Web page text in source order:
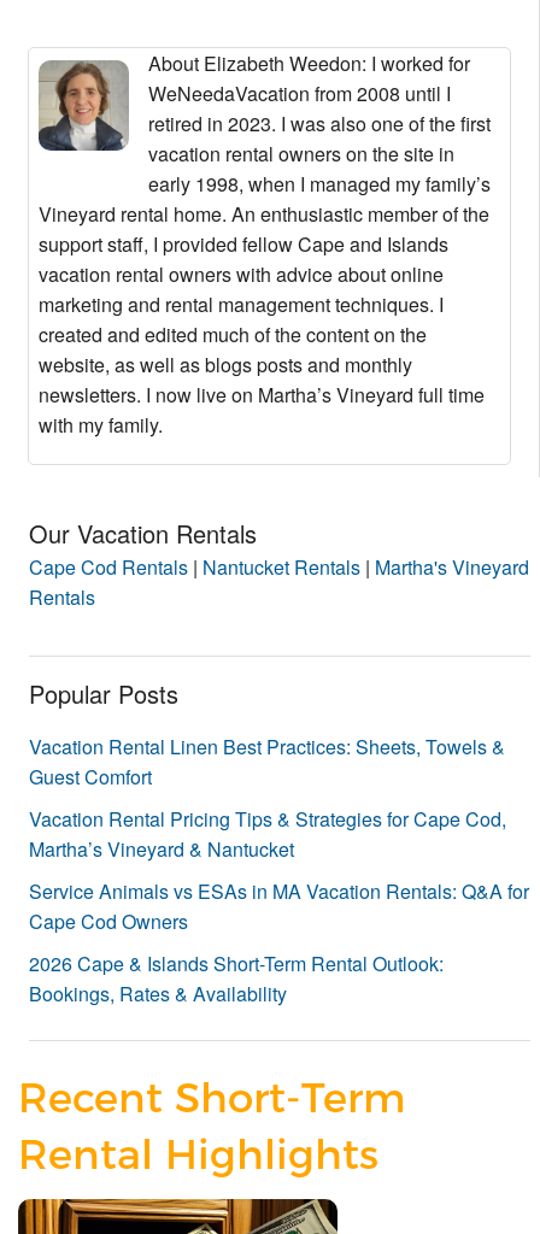
About Elizabeth Weedon: I worked for
WeNeedaVacation from 2008 until I
retired in 2023. I was also one of the first
vacation rental owners on the site in
early 1998, when I managed my family’s
Vineyard rental home. An enthusiastic member of the
support staff, I provided fellow Cape and Islands
vacation rental owners with advice about online
marketing and rental management techniques. I
created and edited much of the content on the
website, as well as blogs posts and monthly
newsletters. I now live on Martha’s Vineyard full time
with my family.
Our Vacation Rentals
Cape Cod Rentals | Nantucket Rentals | Martha's Vineyard
Rentals
Popular Posts
Vacation Rental Linen Best Practices: Sheets, Towels &
Guest Comfort
Vacation Rental Pricing Tips & Strategies for Cape Cod,
Martha’s Vineyard & Nantucket
Service Animals vs ESAs in MA Vacation Rentals: Q&A for
Cape Cod Owners
2026 Cape & Islands Short-Term Rental Outlook:
Bookings, Rates & Availability
Recent Short-Term
Rental Highlights